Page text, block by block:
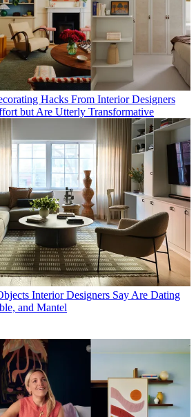
Hacks From Interior Designers
but Are Utterly Transformative
Interior Designers Say Are Dating
and Mantel